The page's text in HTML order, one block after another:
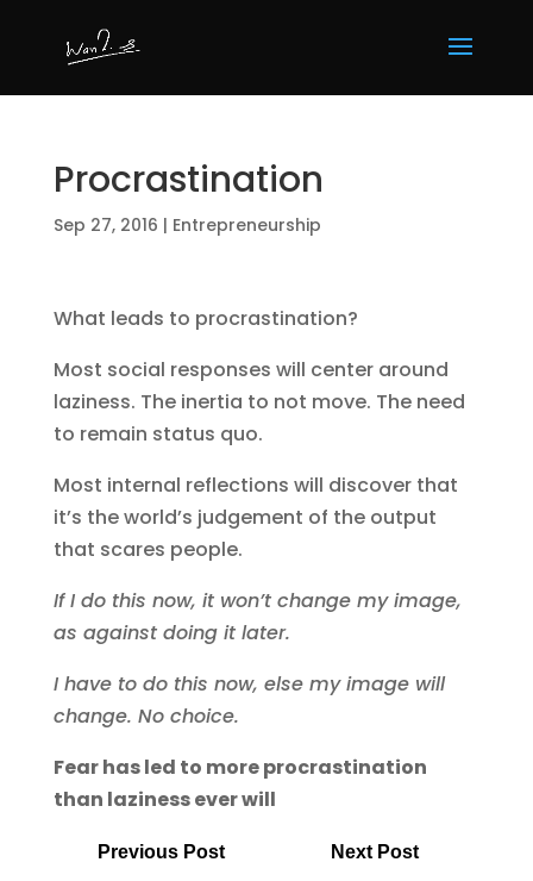
Procrastination
Sep 27, 2016 | Entrepreneurship
What leads to procrastination?
Most social responses will center around
laziness. The inertia to not move. The need
to remain status quo.
Most internal reflections will discover that
it’s the world’s judgement of the output
that scares people.
If I do this now, it won’t change my image,
as against doing it later.
I have to do this now, else my image will
change. No choice.
Fear has led to more procrastination
than laziness ever will
Previous Post Next Post